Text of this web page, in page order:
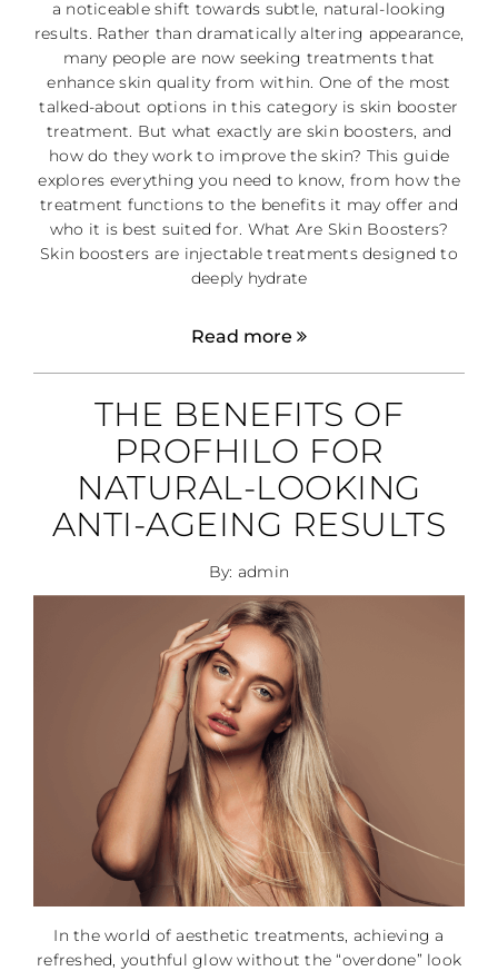
a noticeable shift towards subtle, natural-looking
results. Rather than dramatically altering appearance,
many people are now seeking treatments that
enhance skin quality from within. One of the most
talked-about options in this category is skin booster
treatment. But what exactly are skin boosters, and
how do they work to improve the skin? This guide
explores everything you need to know, from how the
treatment functions to the benefits it may offer and
who it is best suited for. What Are Skin Boosters?
Skin boosters are injectable treatments designed to
deeply hydrate
Read more
THE BENEFITS OF
PROFHILO FOR
NATURAL-LOOKING
ANTI-AGEING RESULTS
By: admin
In the world of aesthetic treatments, achieving a
refreshed, youthful glow without the “overdone” look